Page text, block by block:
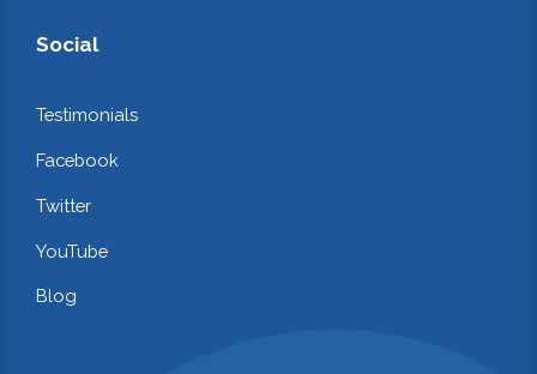
Social
Testimonials
Facebook
Twitter
YouTube
Blog